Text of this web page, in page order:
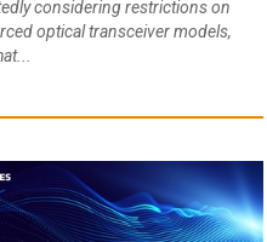
considering restrictions on
optical transceiver models,